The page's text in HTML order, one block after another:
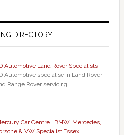
DIRECTORY
Automotive Land Rover Specialists
Automotive specialise in Land Rover
Range Rover servicing …
Car Centre | BMW, Mercedes,
& VW Specialist Essex